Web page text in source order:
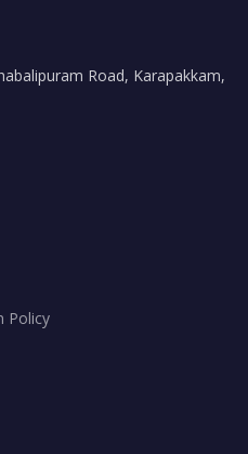
Road, Karapakkam,
Policy